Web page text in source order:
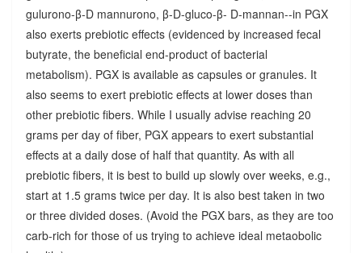
gulurono-β-D mannurono, β-D-gluco-β- D-mannan--in PGX
also exerts prebiotic effects (evidenced by increased fecal
butyrate, the beneficial end-product of bacterial
metabolism). PGX is available as capsules or granules. It
also seems to exert prebiotic effects at lower doses than
other prebiotic fibers. While I usually advise reaching 20
grams per day of fiber, PGX appears to exert substantial
effects at a daily dose of half that quantity. As with all
prebiotic fibers, it is best to build up slowly over weeks, e.g.,
start at 1.5 grams twice per day. It is also best taken in two
or three divided doses. (Avoid the PGX bars, as they are too
carb-rich for those of us trying to achieve ideal metaobolic